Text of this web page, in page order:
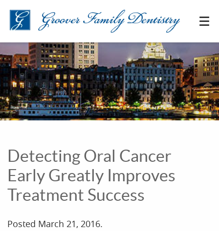
Detecting Oral Cancer
Early Greatly Improves
Treatment Success
Posted March 21, 2016.